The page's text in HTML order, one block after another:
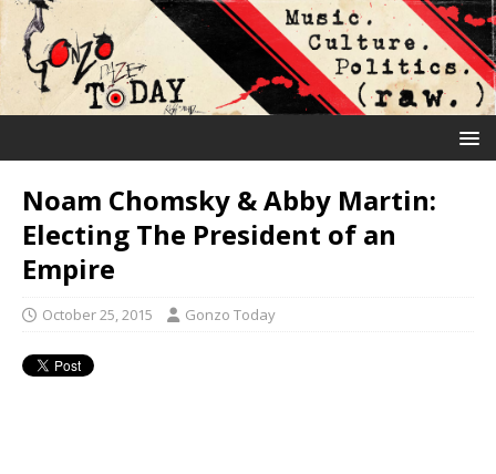
Noam Chomsky & Abby Martin:
Electing The President of an
Empire
October 25, 2015 Gonzo Today